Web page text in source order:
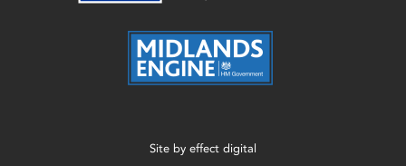
Site by effect digital